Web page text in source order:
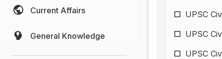
Current Affairs
General Knowledge
UPSC
UPSC
UPSC